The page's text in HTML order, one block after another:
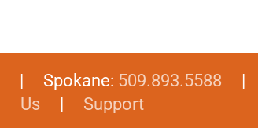
| Spokane: 509.893.5588 |
Us| Support